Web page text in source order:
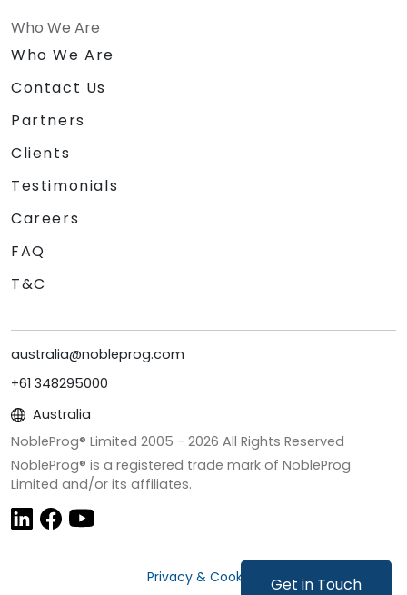
Get in Touch
Who We Are
Who We Are
Contact Us
Partners
Clients
Testimonials
Careers
FAQ
T&C
australia@nobleprog.com
+61 348295000
Australia
NobleProg® Limited 2005 - 2026 All Rights Reserved
NobleProg® is a registered trade mark of NobleProg
Limited and/or its affiliates.
Privacy & Cookies